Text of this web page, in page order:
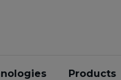
Products